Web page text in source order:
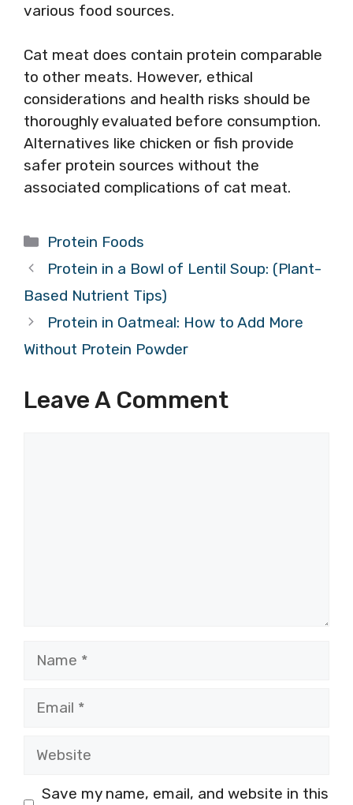
various food sources.
Cat meat does contain protein comparable
to other meats. However, ethical
considerations and health risks should be
thoroughly evaluated before consumption.
Alternatives like chicken or fish provide
safer protein sources without the
associated complications of cat meat.
Categories
Protein Foods
Protein in a Bowl of Lentil Soup: (Plant-
Based Nutrient Tips)
Protein in Oatmeal: How to Add More
Without Protein Powder
Leave A Comment
Save my name, email, and website in this